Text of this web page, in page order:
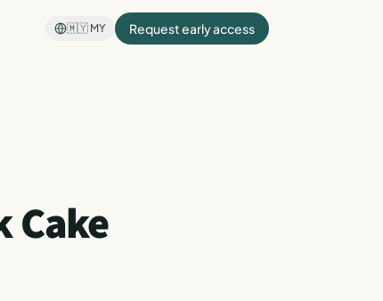
🇲🇾 MY Request early access
Cake